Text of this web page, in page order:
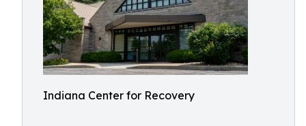
Indiana Center for Recovery